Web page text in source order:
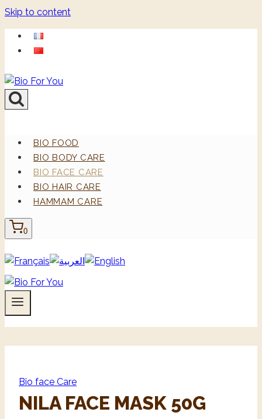
Skip to content
BIO FOOD
BIO BODY CARE
BIO FACE CARE
BIO HAIR CARE
HAMMAM CARE
0
Bio face Care
NILA FACE MASK 50G